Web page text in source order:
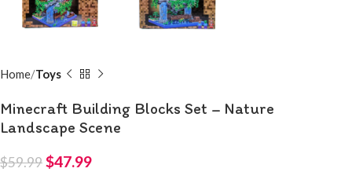
Home Toys
Minecraft Building Blocks Set – Nature
Landscape Scene
$59.99$47.99